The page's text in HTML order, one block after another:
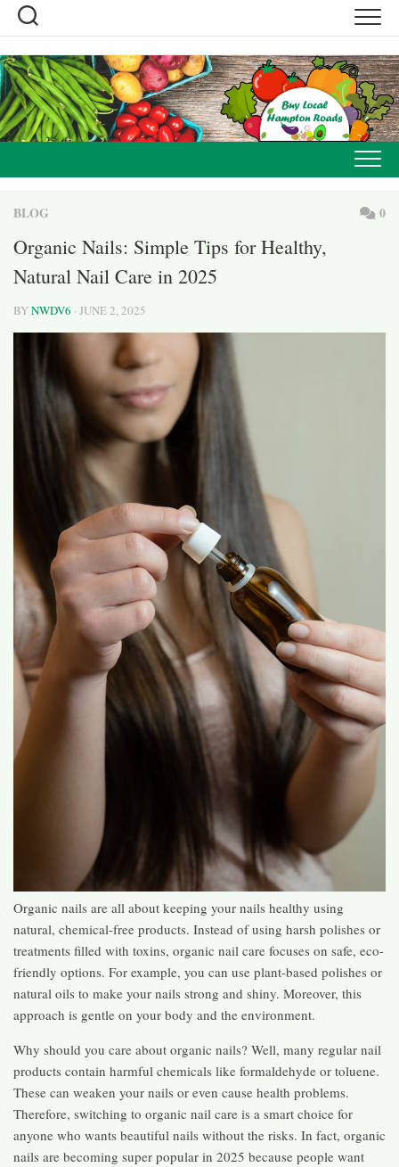
Skip
content
BLOG 0
Organic Nails: Simple Tips for Healthy,
Natural Nail Care in 2025
BYNWDV6 · JUNE 2, 2025
Organic nails are all about keeping your nails healthy using
natural, chemical-free products. Instead of using harsh polishes or
treatments filled with toxins, organic nail care focuses on safe, eco-
friendly options. For example, you can use plant-based polishes or
natural oils to make your nails strong and shiny. Moreover, this
approach is gentle on your body and the environment.
Why should you care about organic nails? Well, many regular nail
products contain harmful chemicals like formaldehyde or toluene.
These can weaken your nails or even cause health problems.
Therefore, switching to organic nail care is a smart choice for
anyone who wants beautiful nails without the risks. In fact, organic
nails are becoming super popular in 2025 because people want